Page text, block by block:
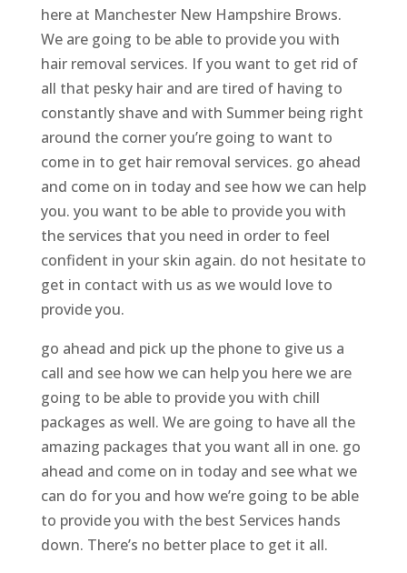
here at Manchester New Hampshire Brows.
We are going to be able to provide you with
hair removal services. If you want to get rid of
all that pesky hair and are tired of having to
constantly shave and with Summer being right
around the corner you’re going to want to
come in to get hair removal services. go ahead
and come on in today and see how we can help
you. you want to be able to provide you with
the services that you need in order to feel
confident in your skin again. do not hesitate to
get in contact with us as we would love to
provide you.
go ahead and pick up the phone to give us a
call and see how we can help you here we are
going to be able to provide you with chill
packages as well. We are going to have all the
amazing packages that you want all in one. go
ahead and come on in today and see what we
can do for you and how we’re going to be able
to provide you with the best Services hands
down. There’s no better place to get it all.